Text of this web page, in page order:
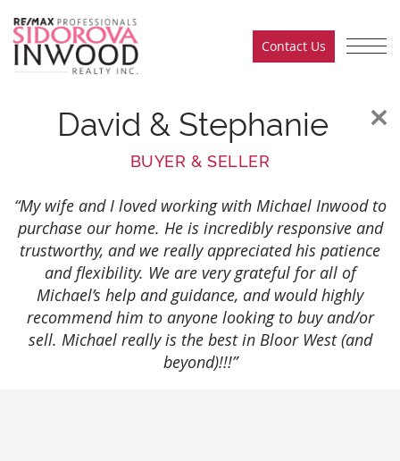
Contact Us
David & Stephanie
BUYER & SELLER
“My wife and I loved working with Michael Inwood to
purchase our home. He is incredibly responsive and
trustworthy, and we really appreciated his patience
and flexibility. We are very grateful for all of
Michael’s help and guidance, and would highly
recommend him to anyone looking to buy and/or
sell. Michael really is the best in Bloor West (and
beyond)!!!”